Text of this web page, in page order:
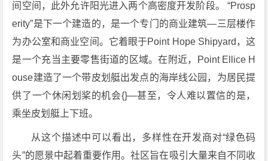
间空间，此外允许阳光进入两个高密度开发阶段。 “Prosp
erity”是下一个建造的，是一个专门的商业建筑—三层楼作
为办公室和商业空间。它着眼于Point Hope Shipyard，这
是一个充当主要零售街道的区域。在附近，Point Ellice H
ouse建造了一个带皮划艇出发点的海岸线公园，为居民提
供了一个休闲划桨的机会{}—甚至，令人难以置信的是，
乘坐皮划艇上下班。
从这个描述中可以看出，多样性在开发商对“绿色码
头”的愿景中起着重要作用。社区旨在吸引大量来自不同收